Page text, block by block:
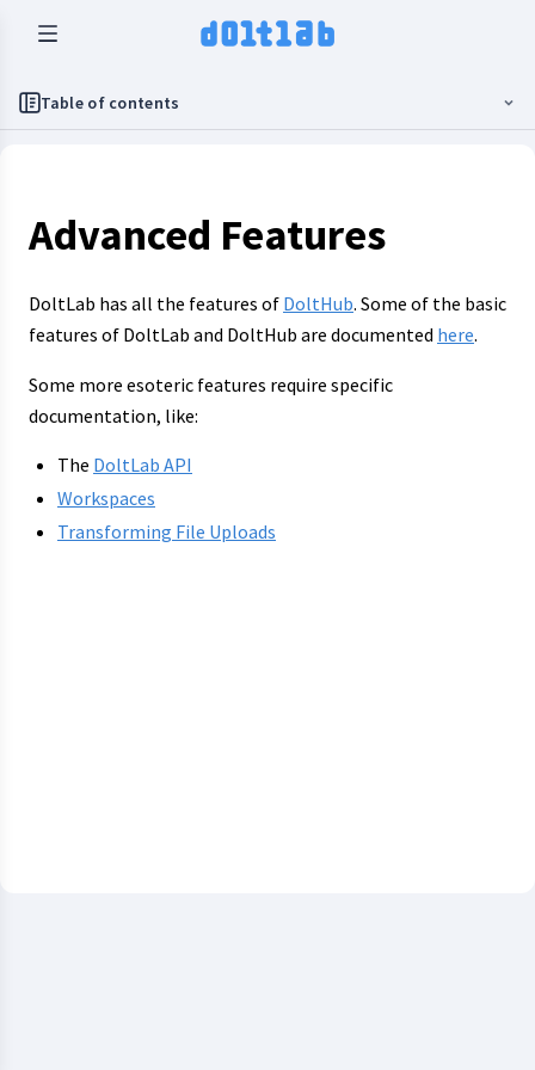
Table of contents
Advanced Features
DoltLab has all the features of DoltHub. Some of the basic
features of DoltLab and DoltHub are documented here.
Some more esoteric features require specific
documentation, like:
The DoltLab API
Workspaces
Transforming File Uploads